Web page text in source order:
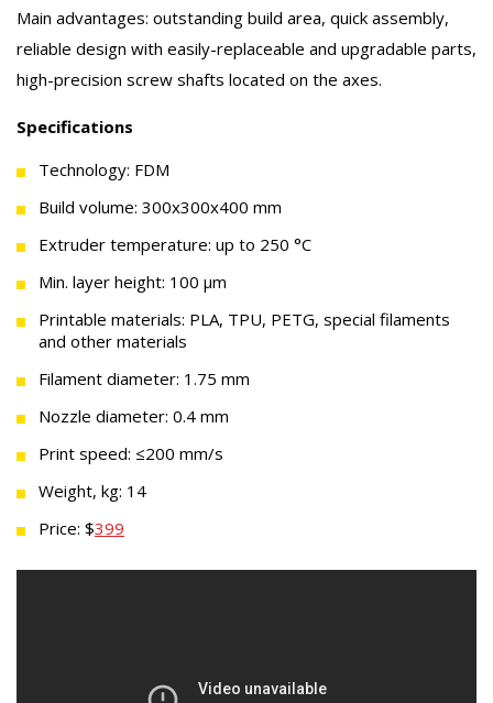
Main advantages: outstanding build area, quick assembly,
reliable design with easily-replaceable and upgradable parts,
high-precision screw shafts located on the axes.
Specifications
Technology: FDM
Build volume: 300x300x400 mm
Extruder temperature: up to 250 °C
Min. layer height: 100 µm
Printable materials: PLA, TPU, PETG, special filaments
and other materials
Filament diameter: 1.75 mm
Nozzle diameter: 0.4 mm
Print speed: ≤200 mm/s
Weight, kg: 14
Price: $399